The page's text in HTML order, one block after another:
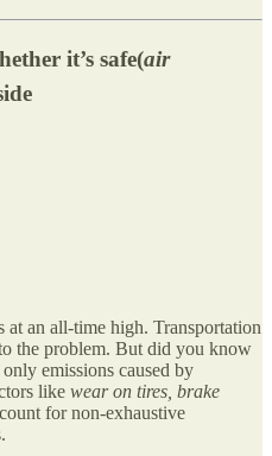
it’s safe(air
an all-time high. Transportation
the problem. But did you know
emissions caused by
like wear on tires, brake
for non-exhaustive